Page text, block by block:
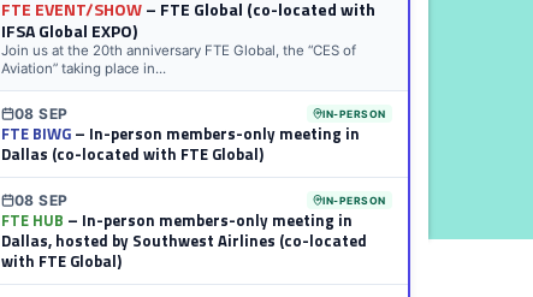
FTE EVENT/SHOW– FTE Global (co-located with
IFSA Global EXPO)
Join us at the 20th anniversary FTE Global, the “CES of
Aviation” taking place in...
08 SEP IN-PERSON
FTE BIWG– In-person members-only meeting in
Dallas (co-located with FTE Global)
08 SEP IN-PERSON
FTE HUB – In-person members-only meeting in
Dallas, hosted by Southwest Airlines (co-located
with FTE Global)